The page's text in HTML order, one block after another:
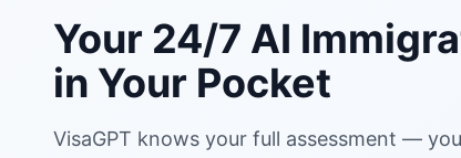
Your 24/7 AI
in Your Pocket
VisaGPT knows your full assessment —